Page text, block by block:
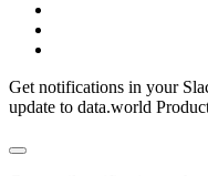
Get notifications in your
update to data.world